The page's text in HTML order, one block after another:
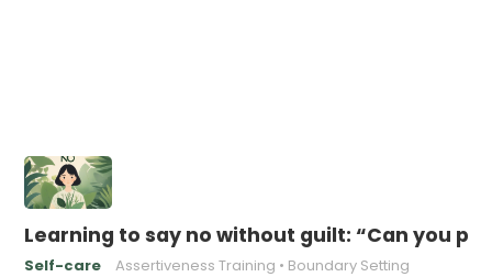
Learning to say no without guilt: “Can you
Self-care Assertiveness Training Boundary Setting